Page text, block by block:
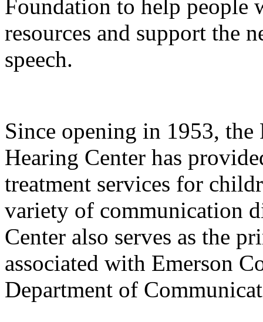
Foundation to help people
resources and support the
speech.
Since opening in 1953, the
Hearing Center has
treatment services for
variety of communication
Center also serves as the
associated with Emerson
Department of